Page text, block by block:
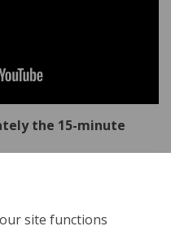
site functions
the 15-minute
-
Council -
to Council -
to Council -